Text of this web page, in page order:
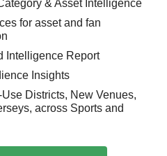
& Asset Intelligence
for asset and fan
Intelligence Report
Insights
Districts, New Venues,
across Sports and